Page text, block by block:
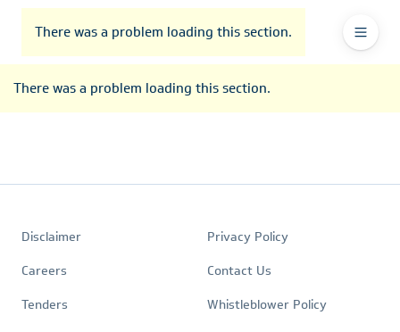
header
navigation
contents
footer
Header
There was a problem loading this section.
Menu
There was a problem loading this section.
Quick
Links
Disclaimer
Careers
Tenders
Policies
Privacy Policy
Contact Us
Whistleblower Policy